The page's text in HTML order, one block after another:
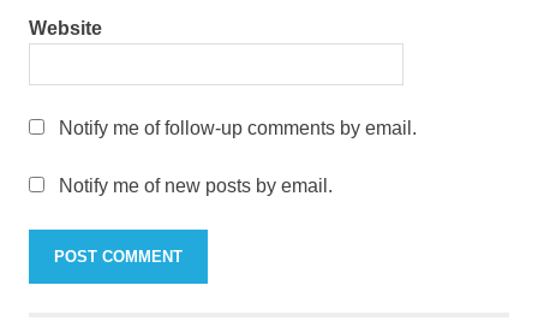
Website
Notify me of follow-up comments by email.
Notify me of new posts by email.